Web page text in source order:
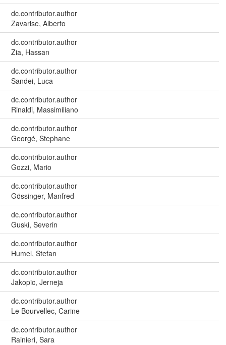
dc.contributor.author
Zavarise, Alberto
dc.contributor.author
Zia, Hassan
dc.contributor.author
Sandei, Luca
dc.contributor.author
Rinaldi, Massimiliano
dc.contributor.author
Georgé, Stephane
dc.contributor.author
Gozzi, Mario
dc.contributor.author
Gössinger, Manfred
dc.contributor.author
Guski, Severin
dc.contributor.author
Humel, Stefan
dc.contributor.author
Jakopic, Jerneja
dc.contributor.author
Le Bourvellec, Carine
dc.contributor.author
Rainieri, Sara